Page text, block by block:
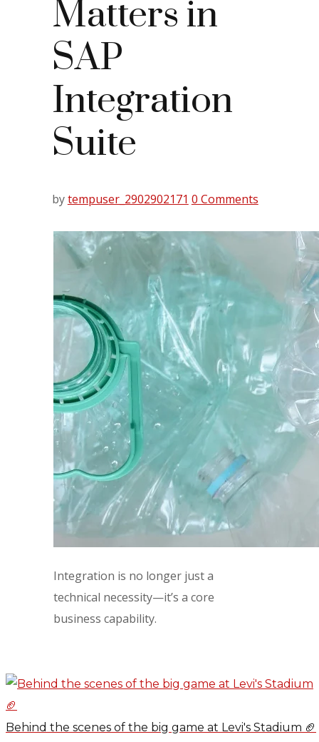
Matters in
SAP
Integration
Suite
bytempuser_2902902171 0 Comments
Integration is no longer just a
technical necessity—it’s a core
business capability.
Behind the scenes of the big game at Levi's Stadium 🏈